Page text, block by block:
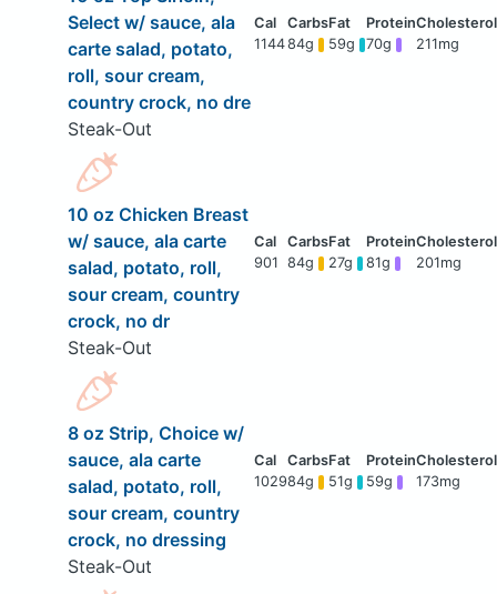
Select w/ sauce, ala
carte salad, potato,
roll, sour cream,
country crock, no dre
Steak-Out
114484g 59g 70g 211mg
10 oz Chicken Breast
w/ sauce, ala carte
salad, potato, roll,
sour cream, country
crock, no dr
Steak-Out
901 84g 27g 81g 201mg
8 oz Strip, Choice w/
sauce, ala carte
salad, potato, roll,
sour cream, country
crock, no dressing
Steak-Out
102984g 51g 59g 173mg